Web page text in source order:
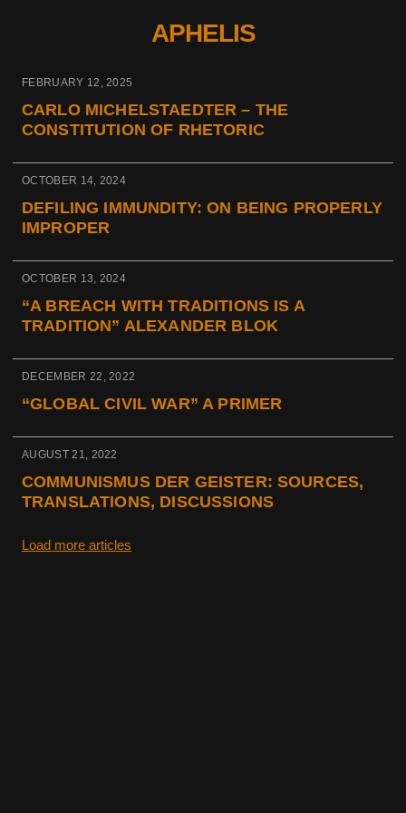
APHELIS
FEBRUARY 12, 2025
CARLO MICHELSTAEDTER – THE
CONSTITUTION OF RHETORIC
OCTOBER 14, 2024
DEFILING IMMUNDITY: ON BEING PROPERLY
IMPROPER
OCTOBER 13, 2024
“A BREACH WITH TRADITIONS IS A
TRADITION” ALEXANDER BLOK
DECEMBER 22, 2022
“GLOBAL CIVIL WAR” A PRIMER
AUGUST 21, 2022
COMMUNISMUS DER GEISTER: SOURCES,
TRANSLATIONS, DISCUSSIONS
Load more articles